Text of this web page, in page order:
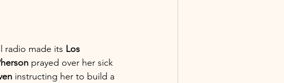
radio made its Los
prayed over her sick
instructing her to build a